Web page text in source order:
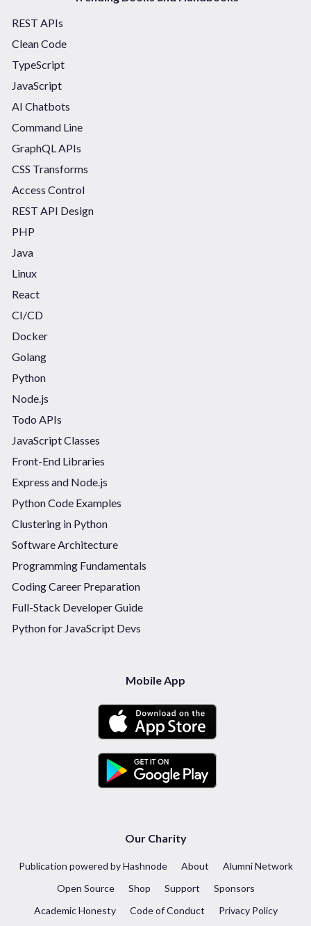
REST APIs
Clean Code
TypeScript
JavaScript
AI Chatbots
Command Line
GraphQL APIs
CSS Transforms
Access Control
REST API Design
PHP
Java
Linux
React
CI/CD
Docker
Golang
Python
Node.js
Todo APIs
JavaScript Classes
Front-End Libraries
Express and Node.js
Python Code Examples
Clustering in Python
Software Architecture
Programming Fundamentals
Coding Career Preparation
Full-Stack Developer Guide
Python for JavaScript Devs
Mobile App
Our Charity
Publication powered by Hashnode About
Alumni Network
Open Source
Shop Support
Sponsors
Academic Honesty
Code of Conduct Privacy Policy